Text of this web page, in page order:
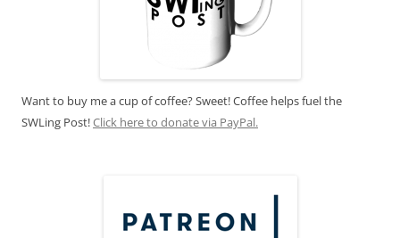
Want to buy me a cup of coffee? Sweet! Coffee helps fuel the
SWLing Post!Click here to donate via PayPal.